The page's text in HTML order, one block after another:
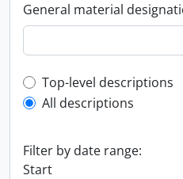
General material
Top-level
Top-level descriptions
All descriptions
Filter by date range:
Start